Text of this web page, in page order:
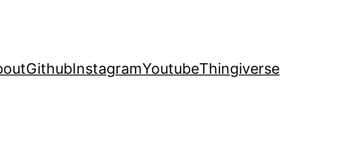
GithubInstagramYoutubeThingiverse